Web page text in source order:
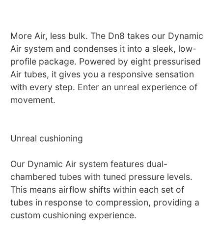
More Air, less bulk. The Dn8 takes our Dynamic
Air system and condenses it into a sleek, low-
profile package. Powered by eight pressurised
Air tubes, it gives you a responsive sensation
with every step. Enter an unreal experience of
movement.
Unreal cushioning
Our Dynamic Air system features dual-
chambered tubes with tuned pressure levels.
This means airflow shifts within each set of
tubes in response to compression, providing a
custom cushioning experience.